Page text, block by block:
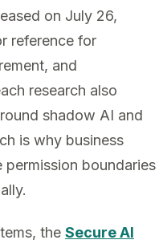
on July 26,
reference for
and
research also
shadow AI and
is why business
boundaries
the Secure AI